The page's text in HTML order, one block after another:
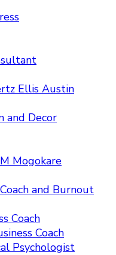
Ellis Austin
and Decor
Mogokare
and Burnout
Coach
Coach
Psychologist